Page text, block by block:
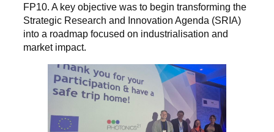
FP10. A key objective was to begin transforming the
Strategic Research and Innovation Agenda (SRIA)
into a roadmap focused on industrialisation and
market impact.